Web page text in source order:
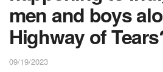
men and boys
Highway of
09/19/2023